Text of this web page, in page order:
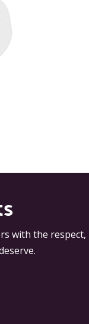
with the respect,